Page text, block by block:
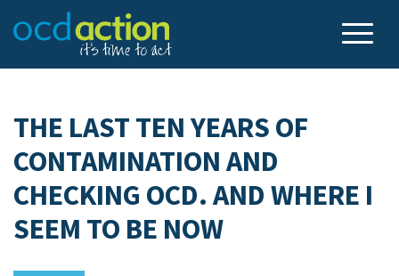
THE LAST TEN YEARS OF
CONTAMINATION AND
CHECKING OCD. AND WHERE I
SEEM TO BE NOW